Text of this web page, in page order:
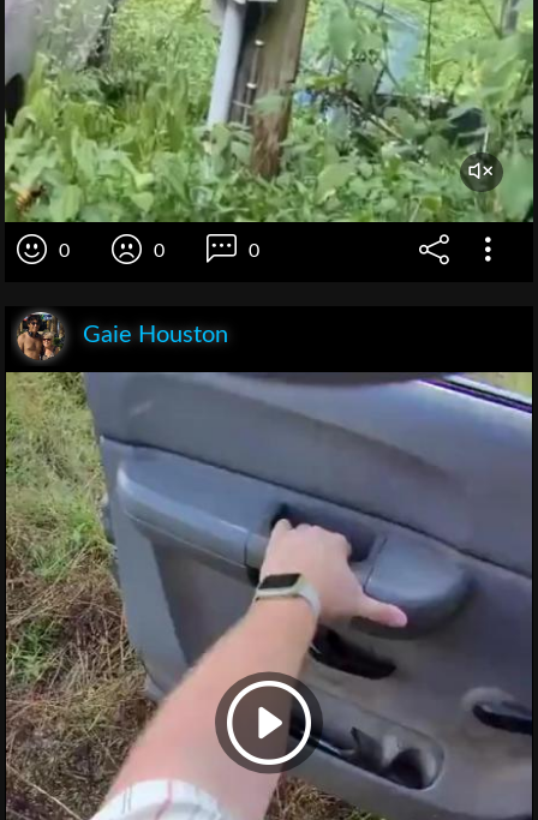
0 0 0
Gaie Houston